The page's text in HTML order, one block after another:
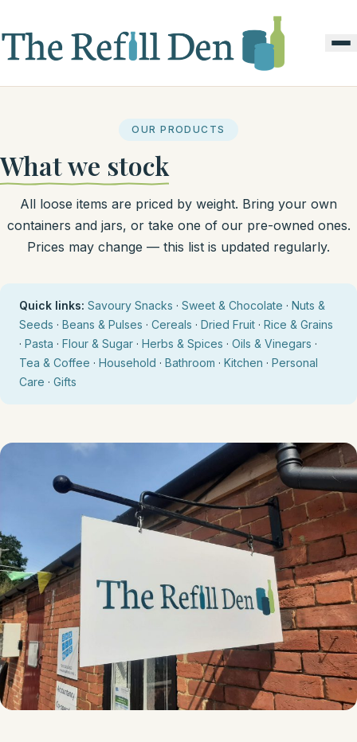
OUR PRODUCTS
What we stock
All loose items are priced by weight. Bring your own
containers and jars, or take one of our pre-owned ones.
Prices may change — this list is updated regularly.
Quick links: Savoury Snacks · Sweet & Chocolate · Nuts &
Seeds · Beans & Pulses · Cereals · Dried Fruit · Rice & Grains
· Pasta · Flour & Sugar · Herbs & Spices · Oils & Vinegars ·
Tea & Coffee · Household · Bathroom · Kitchen · Personal
Care · Gifts